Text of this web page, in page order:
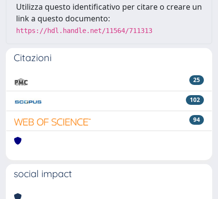
Utilizza questo identificativo per citare o creare un
link a questo documento:
https://hdl.handle.net/11564/711313
Citazioni
25
102
94
social impact